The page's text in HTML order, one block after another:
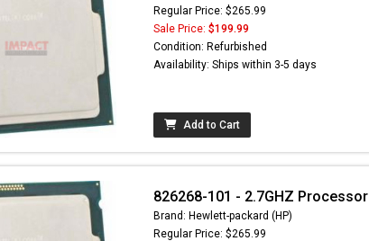
Regular Price: $265.99
Sale Price: $199.99
Condition: Refurbished
Availability: Ships within 3-5 days
Add to Cart
826268-101 - 2.7GHZ Processor
Brand: Hewlett-packard (HP)
Regular Price: $265.99